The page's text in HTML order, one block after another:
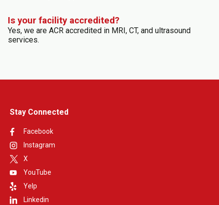
Is your facility accredited?
Yes, we are ACR accredited in MRI, CT, and ultrasound
services.
Stay Connected
Facebook
Instagram
X
YouTube
Yelp
Linkedin